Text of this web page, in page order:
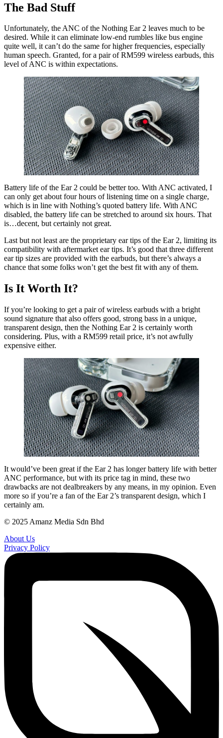
The Bad Stuff
Unfortunately, the ANC of the Nothing Ear 2 leaves much to be
desired. While it can eliminate low-end rumbles like bus engine
quite well, it can’t do the same for higher frequencies, especially
human speech. Granted, for a pair of RM599 wireless earbuds, this
level of ANC is within expectations.
Battery life of the Ear 2 could be better too. With ANC activated, I
can only get about four hours of listening time on a single charge,
which is in line with Nothing’s quoted battery life. With ANC
disabled, the battery life can be stretched to around six hours. That
is…decent, but certainly not great.
Last but not least are the proprietary ear tips of the Ear 2, limiting its
compatibility with aftermarket ear tips. It’s good that three different
ear tip sizes are provided with the earbuds, but there’s always a
chance that some folks won’t get the best fit with any of them.
Is It Worth It?
If you’re looking to get a pair of wireless earbuds with a bright
sound signature that also offers good, strong bass in a unique,
transparent design, then the Nothing Ear 2 is certainly worth
considering. Plus, with a RM599 retail price, it’s not awfully
expensive either.
It would’ve been great if the Ear 2 has longer battery life with better
ANC performance, but with its price tag in mind, these two
drawbacks are not dealbreakers by any means, in my opinion. Even
more so if you’re a fan of the Ear 2’s transparent design, which I
certainly am.
© 2025 Amanz Media Sdn Bhd
About Us
Privacy Policy